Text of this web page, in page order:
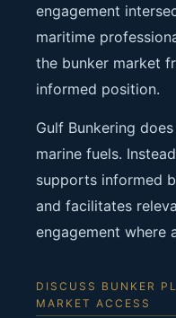
engagement
maritime
the bunker market
informed position.
Gulf Bunkering
marine fuels.
supports informed
and facilitates
engagement where
DISCUSS BUNKER
MARKET ACCESS